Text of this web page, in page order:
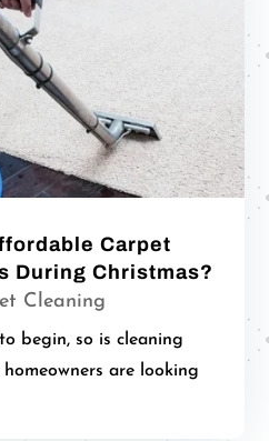
Carpet
During Christmas?
Cleaning
begin, so is cleaning
are looking